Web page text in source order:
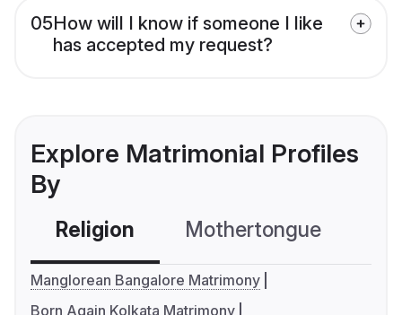
05How will I know if someone I like
has accepted my request?
Explore Matrimonial Profiles
By
Religion Mothertongue
Manglorean Bangalore Matrimony
Born Again Kolkata Matrimony